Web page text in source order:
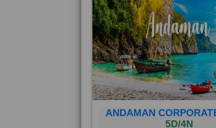
ANDAMAN
5D/4N
STARTING FROM RS